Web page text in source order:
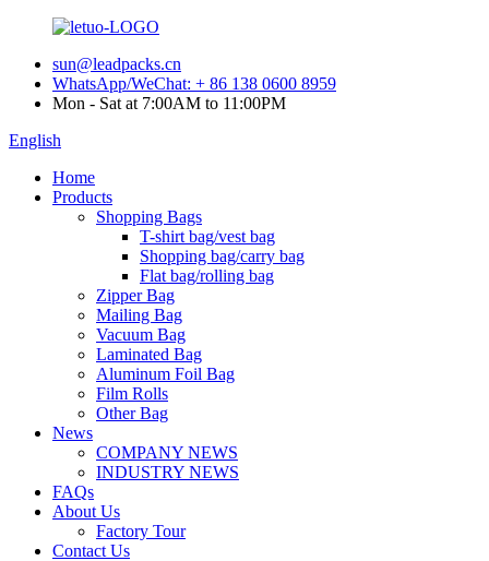
sun@leadpacks.cn
WhatsApp/WeChat: + 86 138 0600 8959
Mon - Sat at 7:00AM to 11:00PM
English
Home
Products
Shopping Bags
T-shirt bag/vest bag
Shopping bag/carry bag
Flat bag/rolling bag
Zipper Bag
Mailing Bag
Vacuum Bag
Laminated Bag
Aluminum Foil Bag
Film Rolls
Other Bag
News
COMPANY NEWS
INDUSTRY NEWS
FAQs
About Us
Factory Tour
Contact Us